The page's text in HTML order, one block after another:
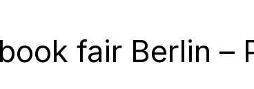
fair Berlin –